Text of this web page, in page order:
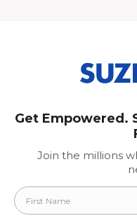
Get Empowered.
Join the millions